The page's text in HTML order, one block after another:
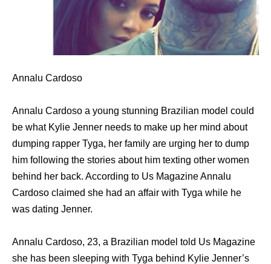
Annalu Cardoso
Annalu Cardoso a young stunning Brazilian model could
be what Kylie Jenner needs to make up her mind about
dumping rapper Tyga, her family are urging her to dump
him following the stories about him texting other women
behind her back. According to Us Magazine Annalu
Cardoso claimed she had an affair with Tyga while he
was dating Jenner.
Annalu Cardoso, 23, a Brazilian model told Us Magazine
she has been sleeping with Tyga behind Kylie Jenner’s